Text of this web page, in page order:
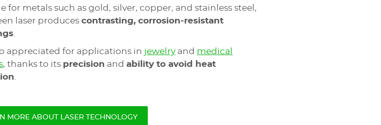
for metals such as gold, silver, copper, and stainless steel,
laser produces contrasting, corrosion-resistant
appreciated for applications in jewelry and medical
, thanks to its precision and ability to avoid heat
MORE ABOUT LASER TECHNOLOGY